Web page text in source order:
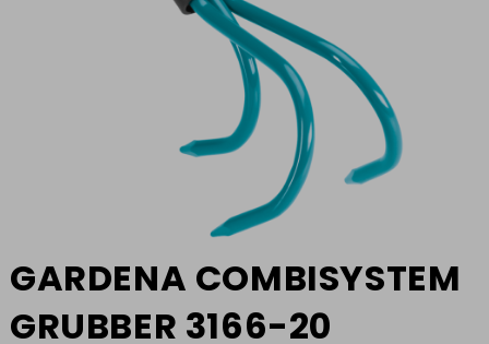
GARDENA COMBISYSTEM
GRUBBER 3166-20